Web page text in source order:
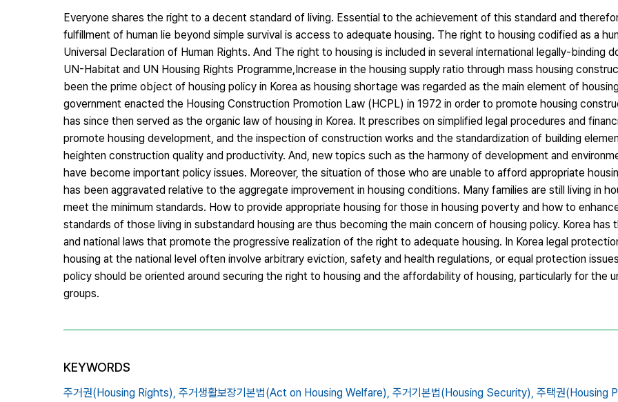
Everyone shares the right to a decent standard of living. Essential to the achievement of this standard and
fulfillment of human lie beyond simple survival is access to adequate housing. The right to housing codified as a
Universal Declaration of Human Rights. And The right to housing is included in several international legally-binding
UN-Habitat and UN Housing Rights Programme,Increase in the housing supply ratio through mass housing
been the prime object of housing policy in Korea as housing shortage was regarded as the main element of
government enacted the Housing Construction Promotion Law (HCPL) in 1972 in order to promote housing
has since then served as the organic law of housing in Korea. It prescribes on simplified legal procedures and
promote housing development, and the inspection of construction works and the standardization of building
heighten construction quality and productivity. And, new topics such as the harmony of development and
have become important policy issues. Moreover, the situation of those who are unable to afford appropriate
has been aggravated relative to the aggregate improvement in housing conditions. Many families are still living in
meet the minimum standards. How to provide appropriate housing for those in housing poverty and how to
standards of those living in substandard housing are thus becoming the main concern of housing policy. Korea has
and national laws that promote the progressive realization of the right to adequate housing. In Korea legal
housing at the national level often involve arbitrary eviction, safety and health regulations, or equal protection
policy should be oriented around securing the right to housing and the affordability of housing, particularly for the
groups.
KEYWORDS
주거권(Housing Rights), 주거생활보장기본법(Act on Housing Welfare), 주거기본법(Housing Security), 주택권(Housing